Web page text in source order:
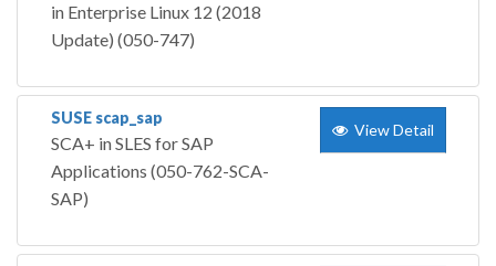
in Enterprise Linux 12 (2018
Update) (050-747)
SUSE scap_sap
SCA+ in SLES for SAP
Applications (050-762-SCA-
SAP)
View Detail